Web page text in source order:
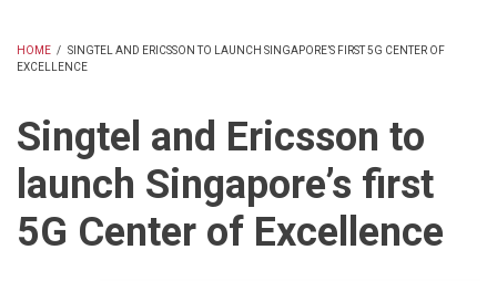
BREADCRUMB
HOME / SINGTEL AND ERICSSON TO LAUNCH SINGAPORE’S FIRST 5G CENTER OF
EXCELLENCE
Singtel and Ericsson to
launch Singapore’s first
5G Center of Excellence